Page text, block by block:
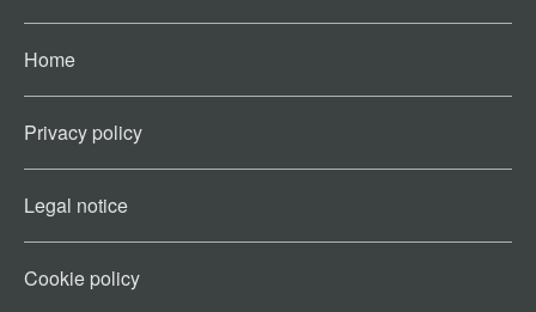
Home
Privacy policy
Legal notice
Cookie policy​